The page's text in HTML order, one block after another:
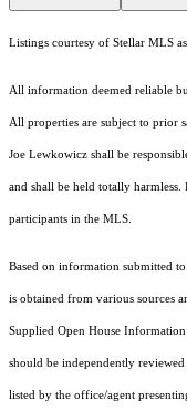
Listings courtesy of Stellar MLS
All information deemed reliable
All properties are subject to prior
Joe Lewkowicz shall be
and shall be held totally
participants in the MLS.
Based on information submitted
is obtained from various sources
Supplied Open House
should be independently
listed by the office/agent